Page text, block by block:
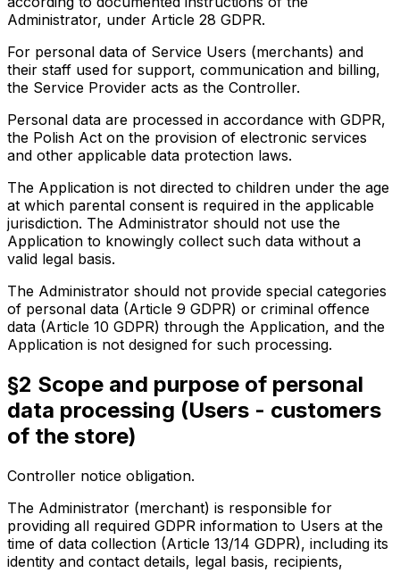
Administrator, under Article 28 GDPR.
For personal data of Service Users (merchants) and
their staff used for support, communication and billing,
the Service Provider acts as the Controller.
Personal data are processed in accordance with GDPR,
the Polish Act on the provision of electronic services
and other applicable data protection laws.
The Application is not directed to children under the age
at which parental consent is required in the applicable
jurisdiction. The Administrator should not use the
Application to knowingly collect such data without a
valid legal basis.
The Administrator should not provide special categories
of personal data (Article 9 GDPR) or criminal offence
data (Article 10 GDPR) through the Application, and the
Application is not designed for such processing.
§2 Scope and purpose of personal
data processing (Users - customers
of the store)
Controller notice obligation.
The Administrator (merchant) is responsible for
providing all required GDPR information to Users at the
time of data collection (Article 13/14 GDPR), including its
identity and contact details, legal basis, recipients,